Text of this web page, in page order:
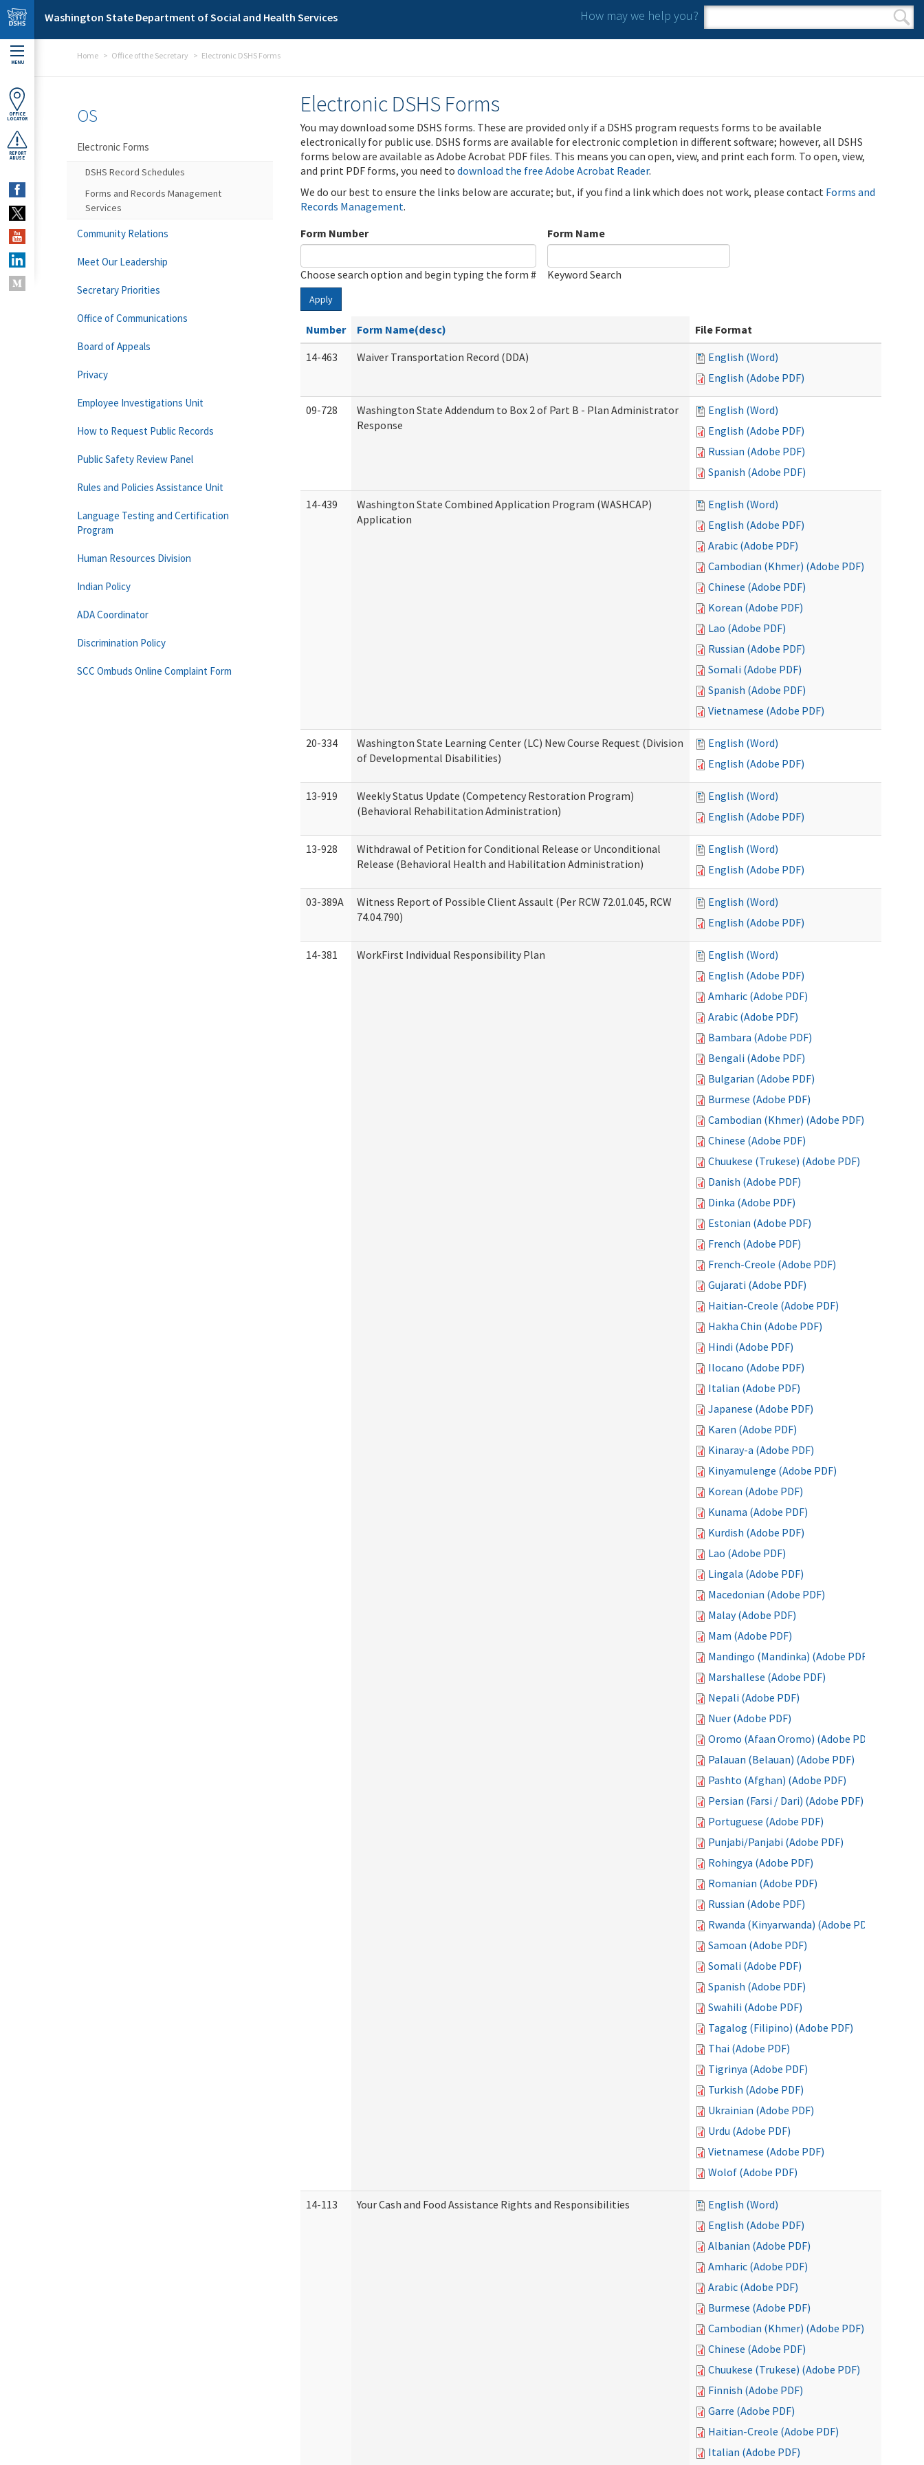
Skip to main content
Washington State Department of Social and Health Services How may we help you?
Search form
Search
MENU
OFFICE
LOCATOR
REPORT
ABUSE
Home Office of the Secretary Electronic DSHS Forms
Electronic DSHS Forms
You may download some DSHS forms. These are provided only if a DSHS program requests forms to be available
electronically for public use. DSHS forms are available for electronic completion in different software; however, all DSHS
forms below are available as Adobe Acrobat PDF files. This means you can open, view, and print each form. To open, view,
and print PDF forms, you need to download the free Adobe Acrobat Reader.
We do our best to ensure the links below are accurate; but, if you find a link which does not work, please contact Forms and
Records Management.
Form Number
Choose search option and begin typing the form #
Form Name
Keyword Search
Apply
Number Form Name(desc)
File Format
14-463
Waiver Transportation Record (DDA)
English (Word)
English (Adobe PDF)
09-728
Washington State Addendum to Box 2 of Part B - Plan Administrator
Response
English (Word)
English (Adobe PDF)
Russian (Adobe PDF)
Spanish (Adobe PDF)
14-439
Washington State Combined Application Program (WASHCAP)
Application
English (Word)
English (Adobe PDF)
Arabic (Adobe PDF)
Cambodian (Khmer) (Adobe PDF)
Chinese (Adobe PDF)
Korean (Adobe PDF)
Lao (Adobe PDF)
Russian (Adobe PDF)
Somali (Adobe PDF)
Spanish (Adobe PDF)
Vietnamese (Adobe PDF)
20-334
Washington State Learning Center (LC) New Course Request (Division
of Developmental Disabilities)
English (Word)
English (Adobe PDF)
13-919
Weekly Status Update (Competency Restoration Program)
(Behavioral Rehabilitation Administration)
English (Word)
English (Adobe PDF)
13-928
Withdrawal of Petition for Conditional Release or Unconditional
Release (Behavioral Health and Habilitation Administration)
English (Word)
English (Adobe PDF)
03-389A
Witness Report of Possible Client Assault (Per RCW 72.01.045, RCW
74.04.790)
English (Word)
English (Adobe PDF)
14-381 WorkFirst Individual Responsibility Plan
English (Word)
English (Adobe PDF)
Amharic (Adobe PDF)
Arabic (Adobe PDF)
Bambara (Adobe PDF)
Bengali (Adobe PDF)
Bulgarian (Adobe PDF)
Burmese (Adobe PDF)
Cambodian (Khmer) (Adobe PDF)
Chinese (Adobe PDF)
Chuukese (Trukese) (Adobe PDF)
Danish (Adobe PDF)
Dinka (Adobe PDF)
Estonian (Adobe PDF)
French (Adobe PDF)
French-Creole (Adobe PDF)
Gujarati (Adobe PDF)
Haitian-Creole (Adobe PDF)
Hakha Chin (Adobe PDF)
Hindi (Adobe PDF)
Ilocano (Adobe PDF)
Italian (Adobe PDF)
Japanese (Adobe PDF)
Karen (Adobe PDF)
Kinaray-a (Adobe PDF)
Kinyamulenge (Adobe PDF)
Korean (Adobe PDF)
Kunama (Adobe PDF)
Kurdish (Adobe PDF)
Lao (Adobe PDF)
Lingala (Adobe PDF)
Macedonian (Adobe PDF)
Malay (Adobe PDF)
Mam (Adobe PDF)
Mandingo (Mandinka) (Adobe PDF)
Marshallese (Adobe PDF)
Nepali (Adobe PDF)
Nuer (Adobe PDF)
Oromo (Afaan Oromo) (Adobe PDF)
Palauan (Belauan) (Adobe PDF)
Pashto (Afghan) (Adobe PDF)
Persian (Farsi / Dari) (Adobe PDF)
Portuguese (Adobe PDF)
Punjabi/Panjabi (Adobe PDF)
Rohingya (Adobe PDF)
Romanian (Adobe PDF)
Russian (Adobe PDF)
Rwanda (Kinyarwanda) (Adobe PDF)
Samoan (Adobe PDF)
Somali (Adobe PDF)
Spanish (Adobe PDF)
Swahili (Adobe PDF)
Tagalog (Filipino) (Adobe PDF)
Thai (Adobe PDF)
Tigrinya (Adobe PDF)
Turkish (Adobe PDF)
Ukrainian (Adobe PDF)
Urdu (Adobe PDF)
Vietnamese (Adobe PDF)
Wolof (Adobe PDF)
14-113 Your Cash and Food Assistance Rights and Responsibilities
English (Word)
English (Adobe PDF)
Albanian (Adobe PDF)
Amharic (Adobe PDF)
Arabic (Adobe PDF)
Burmese (Adobe PDF)
Cambodian (Khmer) (Adobe PDF)
Chinese (Adobe PDF)
Chuukese (Trukese) (Adobe PDF)
Finnish (Adobe PDF)
Garre (Adobe PDF)
Haitian-Creole (Adobe PDF)
Italian (Adobe PDF)
OS
Electronic Forms
DSHS Record Schedules
Forms and Records Management
Services
Community Relations
Meet Our Leadership
Secretary Priorities
Office of Communications
Board of Appeals
Privacy
Employee Investigations Unit
How to Request Public Records
Public Safety Review Panel
Rules and Policies Assistance Unit
Language Testing and Certification
Program
Human Resources Division
Indian Policy
ADA Coordinator
Discrimination Policy
SCC Ombuds Online Complaint Form